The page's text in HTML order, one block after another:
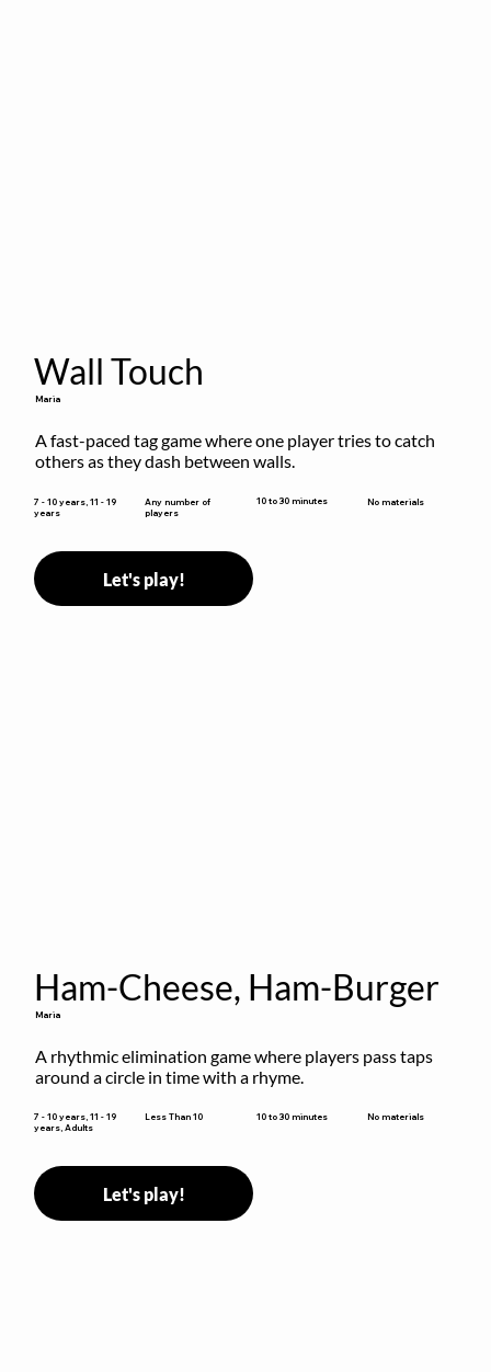
Wall Touch
Maria
A fast-paced tag game where one player tries to catch
others as they dash between walls.
7 - 10 years, 11 - 19
years
Any number of
players
10 to 30 minutes No materials
Let's play!
Ham-Cheese, Ham-Burger
Maria
A rhythmic elimination game where players pass taps
around a circle in time with a rhyme.
7 - 10 years, 11 - 19
years, Adults
Less Than 10 10 to 30 minutes No materials
Let's play!